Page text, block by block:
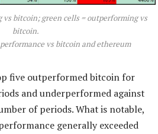
vs bitcoin; green cells = outperforming vs
bitcoin.
vs bitcoin and ethereum
five outperformed bitcoin for
and underperformed against
of periods. What is notable,
generally exceeded